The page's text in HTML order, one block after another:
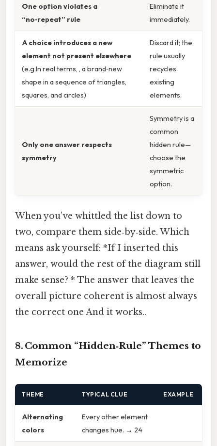
One option violates a
“no‑repeat” rule
Eliminate it
immediately.
A choice introduces a new
element not present elsewhere
(e.g.In real terms, , a brand‑new
shape in a sequence of triangles,
squares, and circles)
Discard it; the
rule usually
recycles
existing
elements.
Only one answer respects
symmetry
Symmetry is a
common
hidden rule—
choose the
symmetric
option.
When you’ve whittled the list down to
two, compare them side‑by‑side. Which
means ask yourself: *If I inserted this
answer, would the rest of the diagram still
make sense? * The answer that leaves the
overall picture coherent is almost always
the correct one And it works..
8. Common “Hidden‑Rule” Themes to
Memorize
THEME TYPICAL CLUE EXAMPLE
Alternating
colors
Every other element
changes hue. → 24